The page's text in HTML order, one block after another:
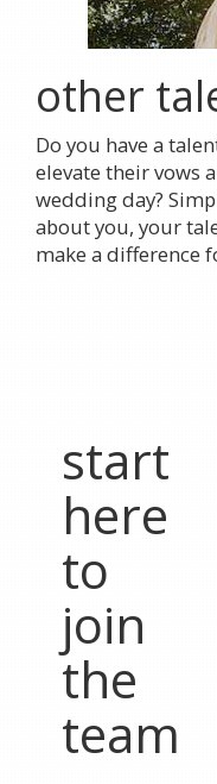
other
Do you have a
elevate their vows
wedding day?
about you, your
make a difference
start
here
to
join
the
team